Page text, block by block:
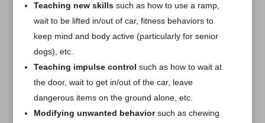
Teaching new skillssuch as how to use a ramp,
wait to be lifted in/out of car, fitness behaviors to
keep mind and body active (particularly for senior
dogs), etc.
Teaching impulse control such as how to wait at
the door, wait to get in/out of the car, leave
dangerous items on the ground alone, etc.
Modifying unwanted behaviorsuch as chewing